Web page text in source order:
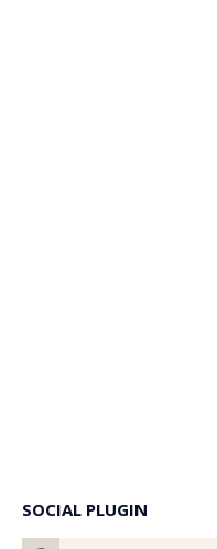
SOCIAL PLUGIN